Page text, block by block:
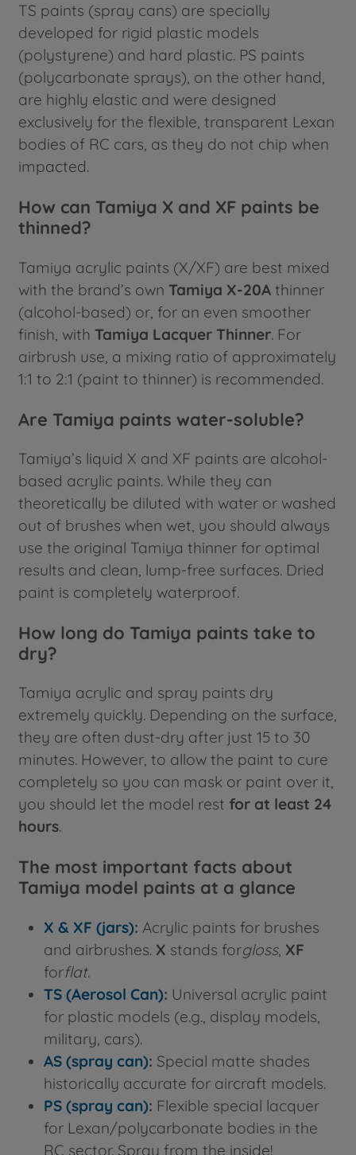
TS paints (spray cans) are specially
developed for rigid plastic models
(polystyrene) and hard plastic. PS paints
(polycarbonate sprays), on the other hand,
are highly elastic and were designed
exclusively for the flexible, transparent Lexan
bodies of RC cars, as they do not chip when
impacted.
How can Tamiya X and XF paints be
thinned?
Tamiya acrylic paints (X/XF) are best mixed
with the brand’s own Tamiya X-20A thinner
(alcohol-based) or, for an even smoother
finish, with Tamiya Lacquer Thinner. For
airbrush use, a mixing ratio of approximately
1:1 to 2:1 (paint to thinner) is recommended.
Are Tamiya paints water-soluble?
Tamiya’s liquid X and XF paints are alcohol-
based acrylic paints. While they can
theoretically be diluted with water or washed
out of brushes when wet, you should always
use the original Tamiya thinner for optimal
results and clean, lump-free surfaces. Dried
paint is completely waterproof.
How long do Tamiya paints take to
dry?
Tamiya acrylic and spray paints dry
extremely quickly. Depending on the surface,
they are often dust-dry after just 15 to 30
minutes. However, to allow the paint to cure
completely so you can mask or paint over it,
you should let the model rest for at least 24
hours.
The most important facts about
Tamiya model paints at a glance
X & XF (jars): Acrylic paints for brushes
and airbrushes. X stands forgloss, XF
forflat.
TS (Aerosol Can): Universal acrylic paint
for plastic models (e.g., display models,
military, cars).
AS (spray can): Special matte shades
historically accurate for aircraft models.
PS (spray can): Flexible special lacquer
for Lexan/polycarbonate bodies in the
RC sector. Spray from the inside!